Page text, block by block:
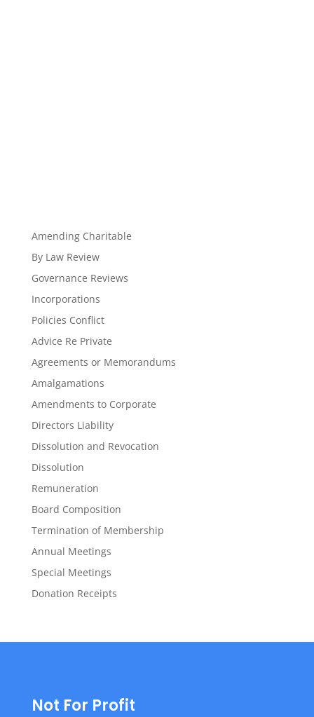
Amending Charitable
By Law Review
Governance Reviews
Incorporations
Policies Conflict
Advice Re Private
Agreements or Memorandums
Amalgamations
Amendments to Corporate
Directors Liability
Dissolution and Revocation
Dissolution
Remuneration
Board Composition
Termination of Membership
Annual Meetings
Special Meetings
Donation Receipts
Not For Profit